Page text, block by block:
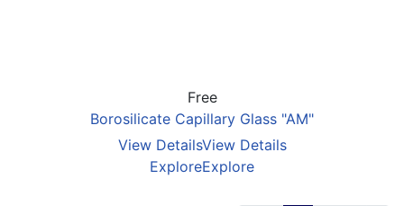
Free
Borosilicate Capillary Glass "AM"
View DetailsView Details
ExploreExplore